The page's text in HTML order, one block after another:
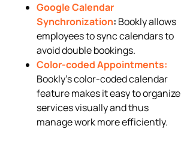
Google Calendar
Synchronization: Bookly allows
employees to sync calendars to
avoid double bookings.
Color-coded Appointments:
Bookly’s color-coded calendar
feature makes it easy to organize
services visually and thus
manage work more efficiently.